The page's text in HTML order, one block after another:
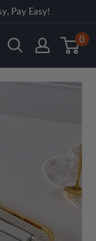
Pay Easy!
0